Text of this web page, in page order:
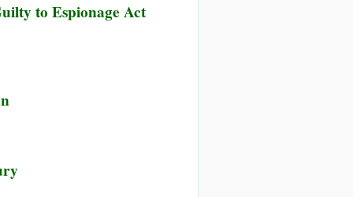
to Espionage Act